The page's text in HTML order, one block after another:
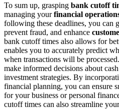
To sum up, grasping bank cutoff
managing yourfinancial
following these deadlines, you can
prevent fraud, and enhance
bank cutoff times also allows for
enables you to accurately predict
when transactions will be
make informed decisions about
investment strategies. By
financial planning, you can ensure
for your business or personal
cutoff times can also streamline